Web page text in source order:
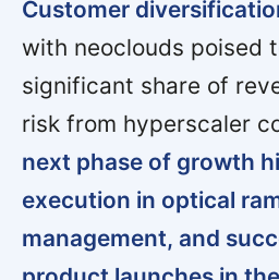
Customer
with neoclouds poised
significant share of
risk from hyperscaler
next phase of growth
execution in optical
management, and